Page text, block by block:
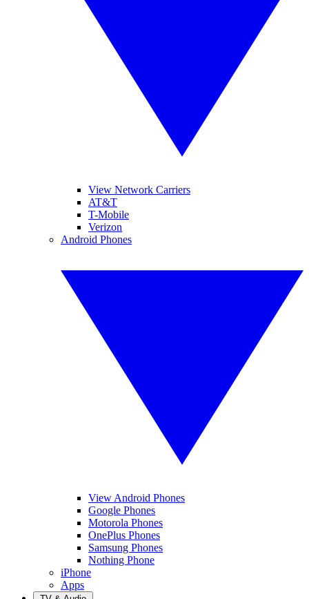
View Network Carriers
AT&T
T-Mobile
Verizon
Android Phones
View Android Phones
Google Phones
Motorola Phones
OnePlus Phones
Samsung Phones
Nothing Phone
iPhone
Apps